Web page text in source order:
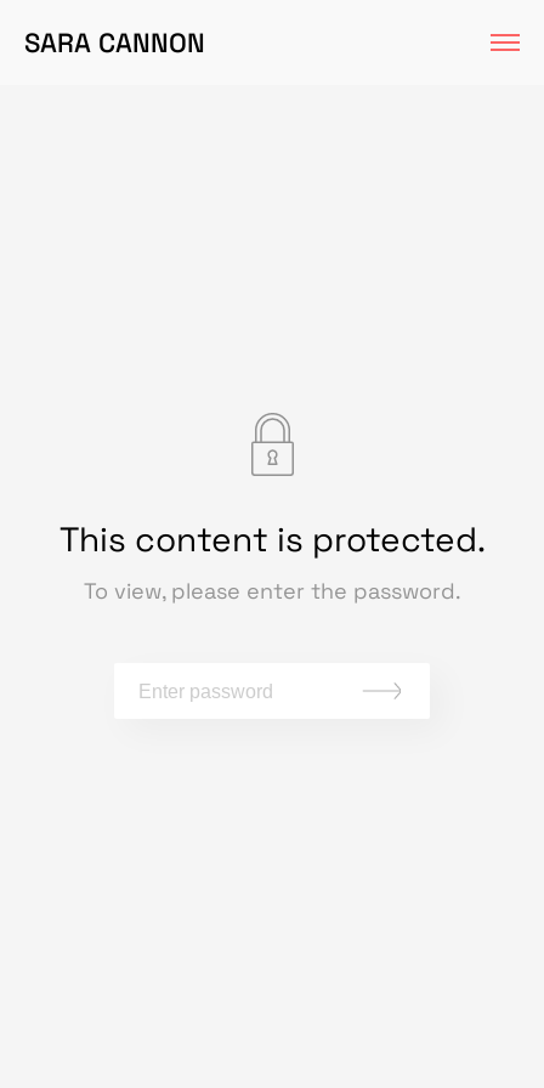
SARA CANNON
This content is protected.
To view, please enter the password.